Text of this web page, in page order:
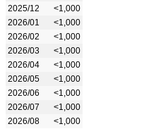
2025/12
<1,000
2026/01
<1,000
2026/02
<1,000
2026/03
<1,000
2026/04
<1,000
2026/05
<1,000
2026/06
<1,000
2026/07
<1,000
2026/08
<1,000